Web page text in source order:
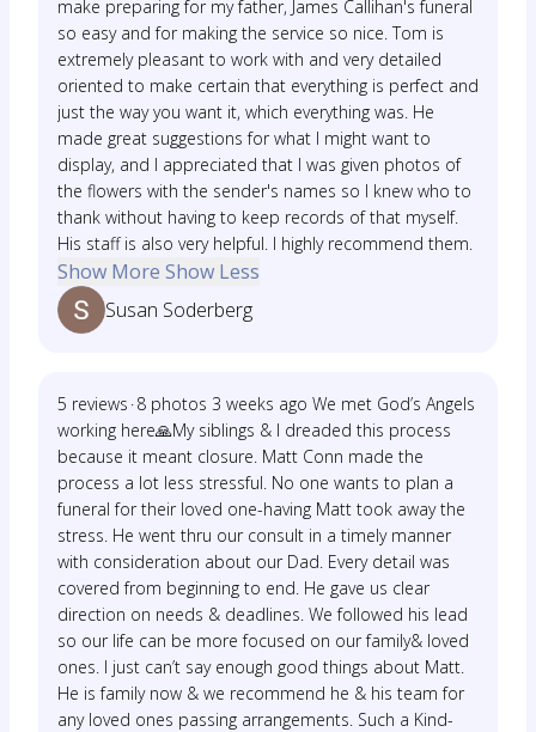
make preparing for my father, James Callihan's funeral
so easy and for making the service so nice. Tom is
extremely pleasant to work with and very detailed
oriented to make certain that everything is perfect and
just the way you want it, which everything was. He
made great suggestions for what I might want to
display, and I appreciated that I was given photos of
the flowers with the sender's names so I knew who to
thank without having to keep records of that myself.
His staff is also very helpful. I highly recommend them.
Show More Show Less
Susan Soderberg
5 reviews · 8 photos 3 weeks ago We met God’s Angels
working here🙏My siblings & I dreaded this process
because it meant closure. Matt Conn made the
process a lot less stressful. No one wants to plan a
funeral for their loved one-having Matt took away the
stress. He went thru our consult in a timely manner
with consideration about our Dad. Every detail was
covered from beginning to end. He gave us clear
direction on needs & deadlines. We followed his lead
so our life can be more focused on our family& loved
ones. I just can’t say enough good things about Matt.
He is family now & we recommend he & his team for
any loved ones passing arrangements. Such a Kind-